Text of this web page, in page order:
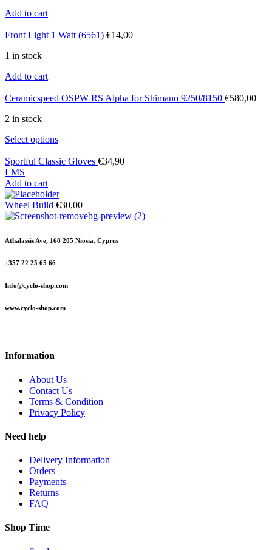
Add to cart
Front Light 1 Watt (6561) €14,00
1 in stock
Add to cart
Ceramicspeed OSPW RS Alpha for Shimano 9250/8150 €580,00
2 in stock
Select options
Sportful Classic Gloves €34,90
LMS
Add to cart
Wheel Build €30,00
Athalassis Ave, 168 205 Niosia, Cyprus
+357 22 25 65 66
Info@cyclo-shop.com
www.cyclo-shop.com
Information
About Us
Contact Us
Terms & Condition
Privacy Policy
Need help
Delivery Information
Orders
Payments
Returns
FAQ
Shop Time